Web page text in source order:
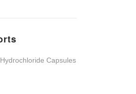
Capsules